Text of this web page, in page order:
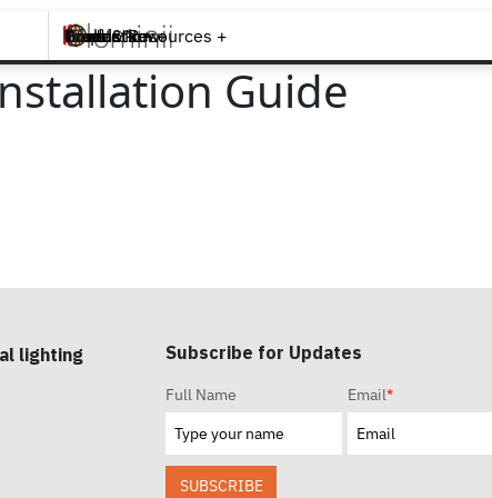
Brands +
Products +
What's New
Inspiration +
Tools & Resources +
Contact
Guide
lighting
Subscribe for Updates
Full Name Email*
SUBSCRIBE